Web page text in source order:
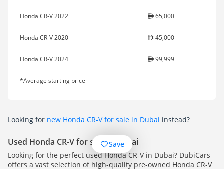
Honda CR-V 2022 65,000
Honda CR-V 2020 45,000
Honda CR-V 2024 99,999
*Average starting price
Looking for new Honda CR-V for sale in Dubai instead?
Used Honda CR-V for sale in Dubai
Looking for the perfect used Honda CR-V in Dubai? DubiCars
offers a vast selection of high-quality pre-owned Honda CR-V
Save